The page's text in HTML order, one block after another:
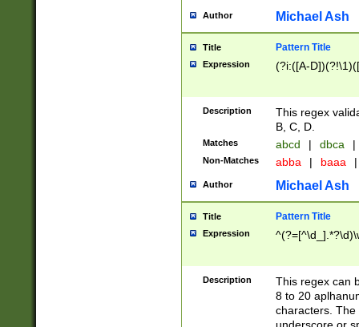
Author Michael Ash
Title Pattern Title
Expression (?i:([A-
Description
This regex
B, C, D.
Matches abcd | dbca |
Non-Matches abba | baaa |
Author Michael Ash
Title Pattern Title
Expression
Description
This regex can
8 to 20
characters. The